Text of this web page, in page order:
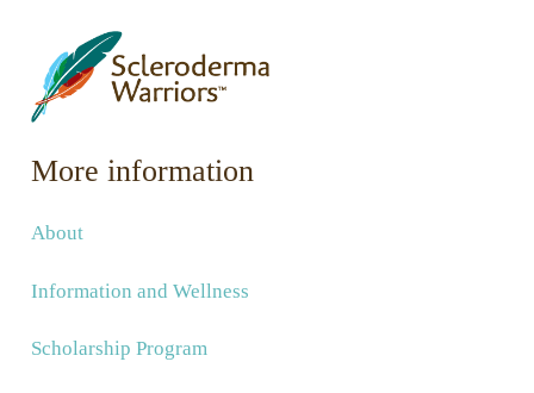
More information
About
Information and Wellness
Scholarship Program